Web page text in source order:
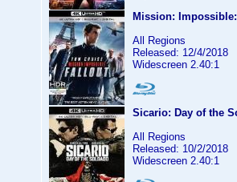
Mission:
All Regions
Released: 12/4/2018
Widescreen 2.40:1
Sicario: Day of the
All Regions
Released: 10/2/2018
Widescreen 2.40:1